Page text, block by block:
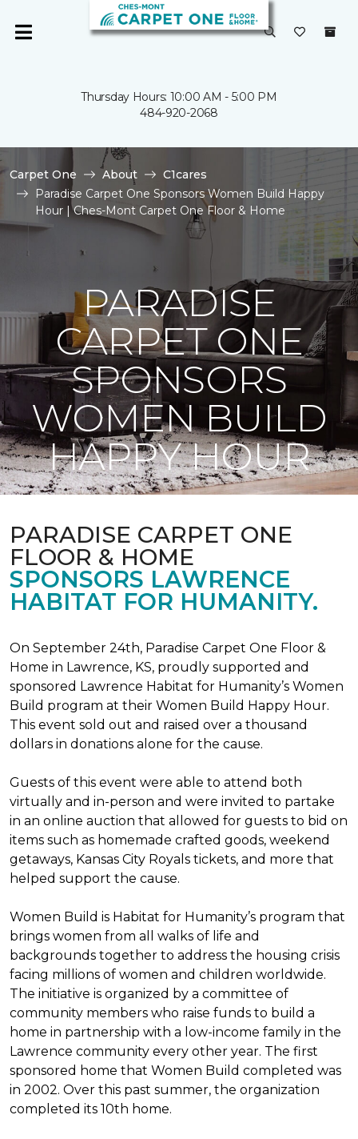
Thursday Hours: 10:00 AM - 5:00 PM
484-920-2068
Carpet One About
C1cares
Paradise Carpet One Sponsors Women Build Happy
Hour | Ches-Mont Carpet One Floor & Home
PARADISE
CARPET ONE
SPONSORS
WOMEN BUILD
HAPPY HOUR
PARADISE CARPET ONE
FLOOR & HOME
SPONSORS LAWRENCE
HABITAT FOR HUMANITY.
On September 24th, Paradise Carpet One Floor &
Home in Lawrence, KS, proudly supported and
sponsored Lawrence Habitat for Humanity’s Women
Build program at their Women Build Happy Hour.
This event sold out and raised over a thousand
dollars in donations alone for the cause.
Guests of this event were able to attend both
virtually and in-person and were invited to partake
in an online auction that allowed for guests to bid on
items such as homemade crafted goods, weekend
getaways, Kansas City Royals tickets, and more that
helped support the cause.
Women Build is Habitat for Humanity’s program that
brings women from all walks of life and
backgrounds together to address the housing crisis
facing millions of women and children worldwide.
The initiative is organized by a committee of
community members who raise funds to build a
home in partnership with a low-income family in the
Lawrence community every other year. The first
sponsored home that Women Build completed was
in 2002. Over this past summer, the organization
completed its 10th home.